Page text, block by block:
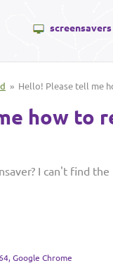
screensavers
» Hello! Please tell me
how to
I can't find
Google Chrome